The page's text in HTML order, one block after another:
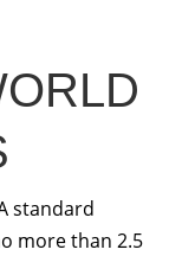
standard
more than 2.5